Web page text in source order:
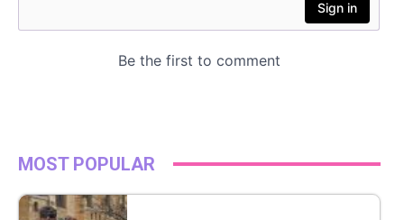
MOST POPULAR